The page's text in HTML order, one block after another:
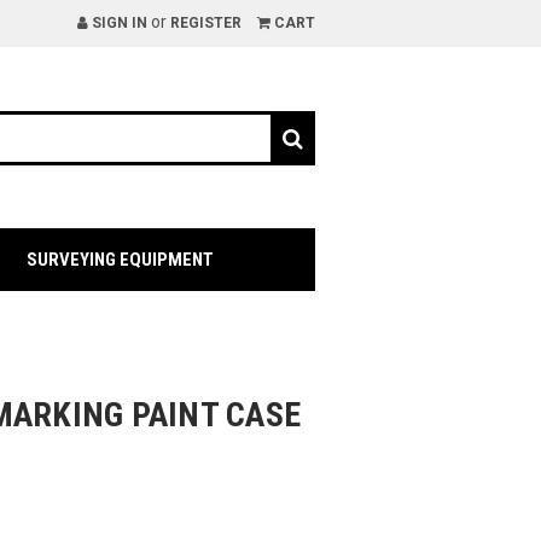
SIGN IN or REGISTER CART
SURVEYING EQUIPMENT
PAINT CASE